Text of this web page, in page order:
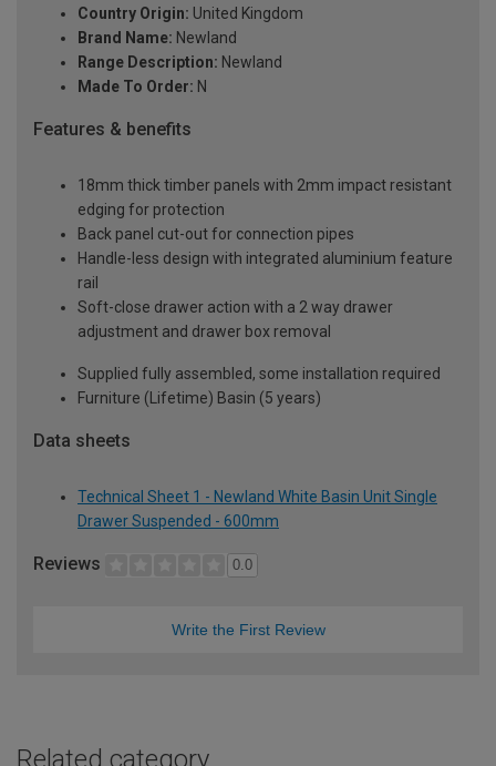
Country Origin: United Kingdom
Brand Name: Newland
Range Description: Newland
Made To Order: N
Features & benefits
18mm thick timber panels with 2mm impact resistant
edging for protection
Back panel cut-out for connection pipes
Handle-less design with integrated aluminium feature
rail
Soft-close drawer action with a 2 way drawer
adjustment and drawer box removal
Supplied fully assembled, some installation required
Furniture (Lifetime) Basin (5 years)
Data sheets
Technical Sheet 1 - Newland White Basin Unit Single
Drawer Suspended - 600mm
Reviews 0.0
Write the First Review
Related category